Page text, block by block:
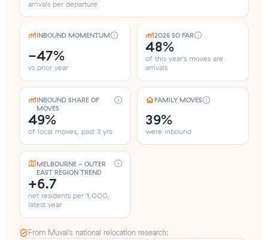
arrivals per departure
INBOUND MOMENTUM
-47%
vs prior year
2026 SO FAR
48%
of this year's moves are
arrivals
INBOUND SHARE OF
MOVES
49%
of local moves, past 3 yrs
FAMILY MOVES
39%
were inbound
MELBOURNE - OUTER
EAST REGION TREND
+6.7
net residents per 1,000,
latest year
From Muval’s national relocation research: